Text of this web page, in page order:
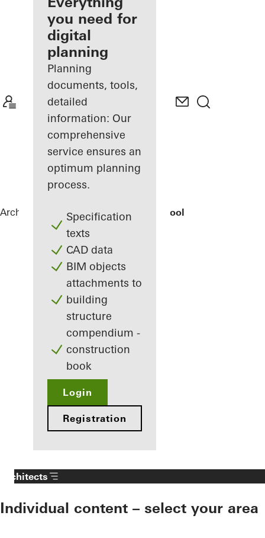
Discover
My
Workplace
you need for
digital
planning
Planning
documents, tools,
detailed
information: Our
comprehensive
service ensures an
optimum planning
process.
Specification
texts
CAD data
BIM objects
attachments to
building
structure
compendium -
construction
book
Login
Registration
Architects ReferencesElementary School
Architects
Individual content – select your area